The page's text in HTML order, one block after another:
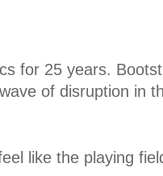
for 25 years.
of disruption in
like the playing